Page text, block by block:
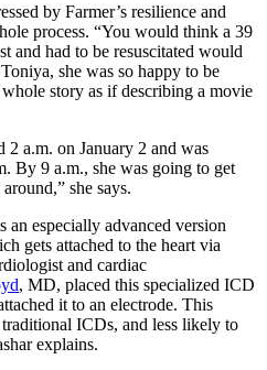
by Farmer’s resilience and
process. “You would think a 39
and had to be resuscitated would
she was so happy to be
story as if describing a movie
2 a.m. on January 2 and was
By 9 a.m., she was going to get
she says.
especially advanced version
gets attached to the heart via
and cardiac
, MD, placed this specialized ICD
it to an electrode. This
ICDs, and less likely to
explains.